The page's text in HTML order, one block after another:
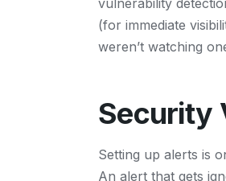
vulnerability
(for immediate
weren’t watching
Security
Setting up alerts is
An alert that gets